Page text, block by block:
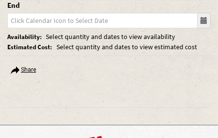
End
Availability: Select quantity and dates to view availability
Estimated Cost: Select quantity and dates to view estimated cost
Share